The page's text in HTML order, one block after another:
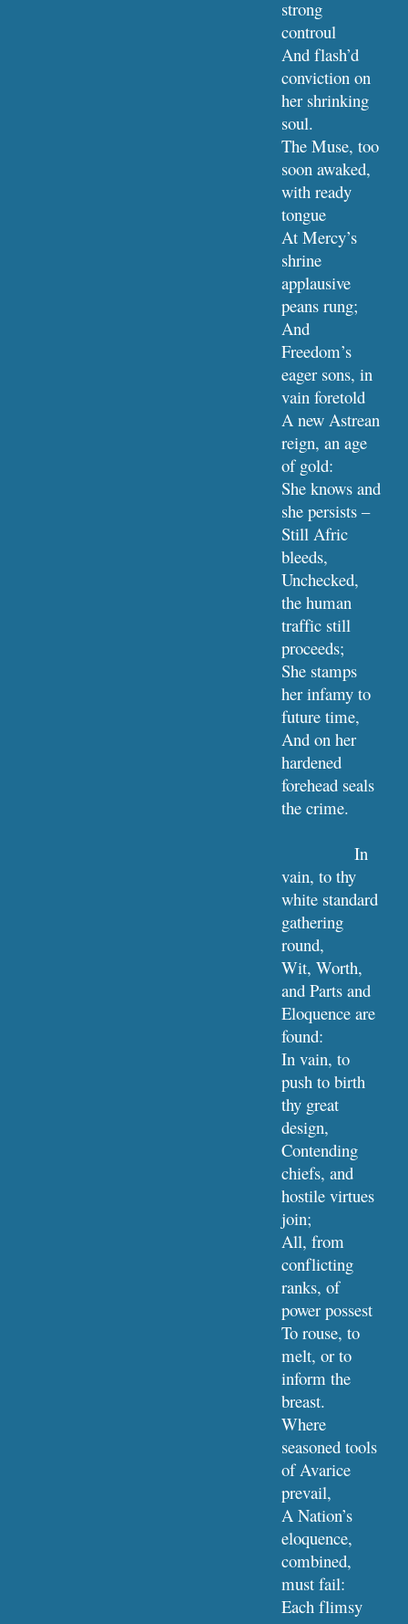
strong
controul
And flash’d
conviction on
her shrinking
soul.
The Muse, too
soon awaked,
with ready
tongue
At Mercy’s
shrine
applausive
peans rung;
And
Freedom’s
eager sons, in
vain foretold
A new Astrean
reign, an age
of gold:
She knows and
she persists –
Still Afric
bleeds,
Unchecked,
the human
traffic still
proceeds;
She stamps
her infamy to
future time,
And on her
hardened
forehead seals
the crime.
In
vain, to thy
white standard
gathering
round,
Wit, Worth,
and Parts and
Eloquence are
found:
In vain, to
push to birth
thy great
design,
Contending
chiefs, and
hostile virtues
join;
All, from
conflicting
ranks, of
power possest
To rouse, to
melt, or to
inform the
breast.
Where
seasoned tools
of Avarice
prevail,
A Nation’s
eloquence,
combined,
must fail:
Each flimsy